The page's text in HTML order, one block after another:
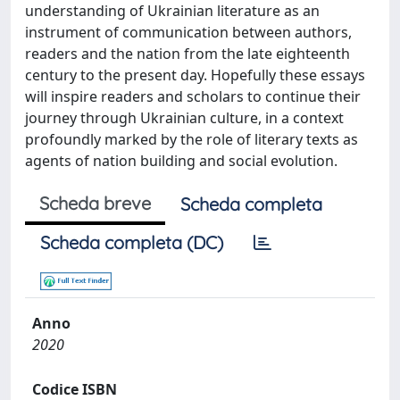
understanding of Ukrainian literature as an
instrument of communication between authors,
readers and the nation from the late eighteenth
century to the present day. Hopefully these essays
will inspire readers and scholars to continue their
journey through Ukrainian culture, in a context
profoundly marked by the role of literary texts as
agents of nation building and social evolution.
Scheda breve
Scheda completa
Scheda completa (DC)
Anno
2020
Codice ISBN